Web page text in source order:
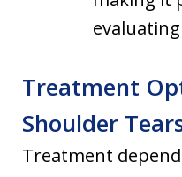
Treatment
Shoulder
Treatment